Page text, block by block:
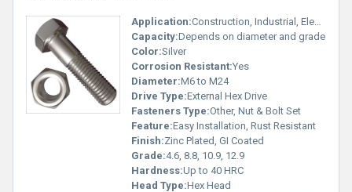
Application:Construction, Industrial, Electrical Fittings
Capacity:Depends on diameter and grade
Color:Silver
Corrosion Resistant:Yes
Diameter:M6 to M24
Drive Type:External Hex Drive
Fasteners Type:Other, Nut & Bolt Set
Feature:Easy Installation, Rust Resistant
Finish:Zinc Plated, GI Coated
Grade:4.6, 8.8, 10.9, 12.9
Hardness:Up to 40 HRC
Head Type:Hex Head